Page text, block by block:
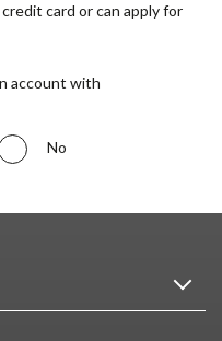
card or can apply for
account with
No